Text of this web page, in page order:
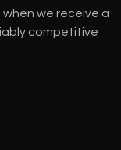
we receive a
competitive